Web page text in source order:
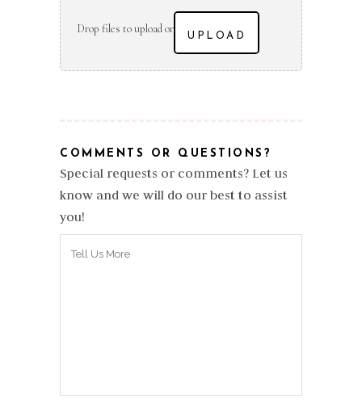
Drop files to upload or
UPLOAD
COMMENTS OR QUESTIONS?
Special requests or comments? Let us
know and we will do our best to assist
you!